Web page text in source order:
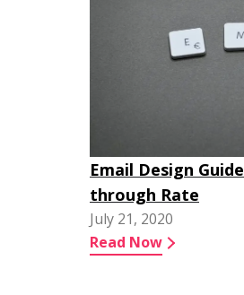
Email Design
through Rate
July 21, 2020
Read Now